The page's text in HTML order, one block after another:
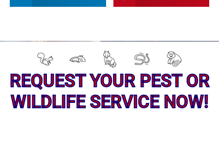
REQUEST YOUR PEST OR
WILDLIFE SERVICE NOW!